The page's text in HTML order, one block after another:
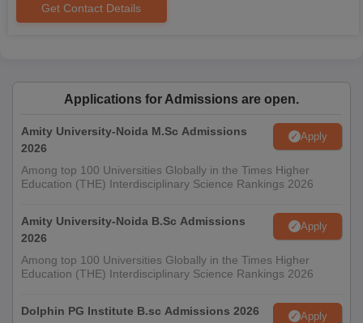
Get Contact Details
Applications for Admissions are open.
Amity University-Noida M.Sc Admissions
2026
Apply
Among top 100 Universities Globally in the Times Higher
Education (THE) Interdisciplinary Science Rankings 2026
Amity University-Noida B.Sc Admissions
2026
Apply
Among top 100 Universities Globally in the Times Higher
Education (THE) Interdisciplinary Science Rankings 2026
Dolphin PG Institute B.sc Admissions 2026 Apply